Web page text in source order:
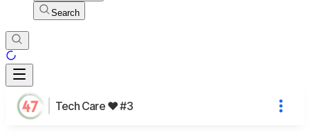
Search
Tech Care ❤️ #3